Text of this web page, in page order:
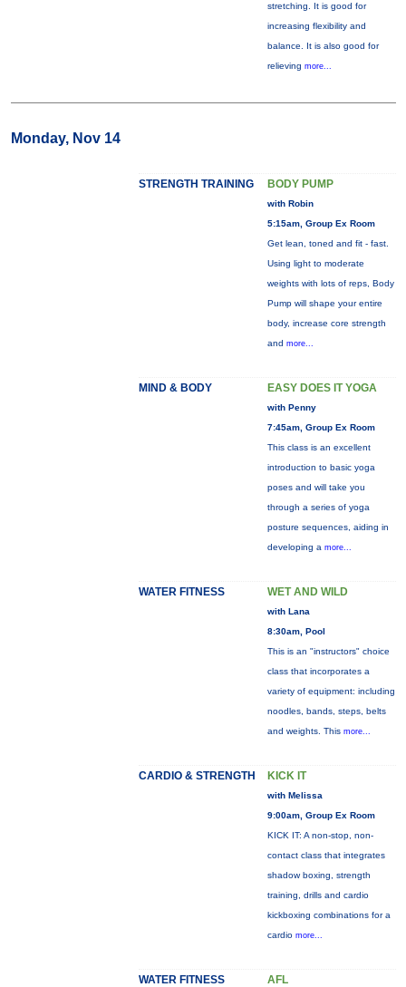
stretching. It is good for
increasing flexibility and
balance. It is also good for
relieving more...
Monday, Nov 14
STRENGTH TRAINING BODY PUMP
with Robin
5:15am, Group Ex Room
Get lean, toned and fit - fast.
Using light to moderate
weights with lots of reps, Body
Pump will shape your entire
body, increase core strength
and more...
MIND & BODY EASY DOES IT YOGA
with Penny
7:45am, Group Ex Room
This class is an excellent
introduction to basic yoga
poses and will take you
through a series of yoga
posture sequences, aiding in
developing a more...
WATER FITNESS WET AND WILD
with Lana
8:30am, Pool
This is an "instructors" choice
class that incorporates a
variety of equipment: including
noodles, bands, steps, belts
and weights. This more...
CARDIO & STRENGTH KICK IT
with Melissa
9:00am, Group Ex Room
KICK IT: A non-stop, non-
contact class that integrates
shadow boxing, strength
training, drills and cardio
kickboxing combinations for a
cardio more...
WATER FITNESS AFL